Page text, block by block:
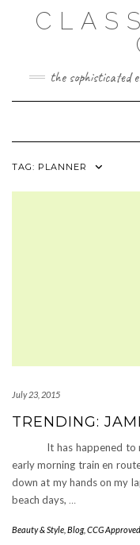
the sophisticated
TAG: PLANNER
July 23, 2015
TRENDING:
It has happened to me
early morning train en
down at my hands on my
beach days, …
Beauty & Style Blog, CCG Approved